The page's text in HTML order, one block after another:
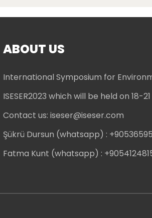
ABOUT US
International Symposium for
ISESER2023 which will be held on 18-
Contact us: iseser@iseser.com
Şükrü Dursun (whatsapp) :
Fatma Kunt (whatsapp) :